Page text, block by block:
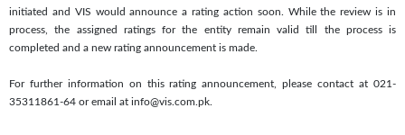
initiated and VIS would announce a rating action soon. While the review is in
process, the assigned ratings for the entity remain valid till the process is
completed and a new rating announcement is made.
For further information on this rating announcement, please contact at 021-
35311861-64 or email at info@vis.com.pk.